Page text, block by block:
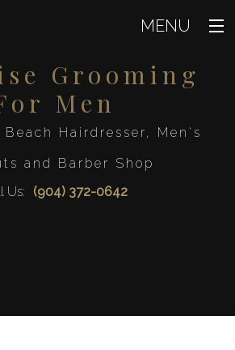
MENU
Home
About
Straight
Grooming
Men
Beach Hairdresser, Men's
and Barber Shop
Us:
(904) 372-0642